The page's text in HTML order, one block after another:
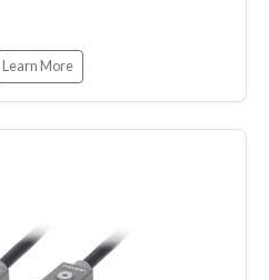
Learn More